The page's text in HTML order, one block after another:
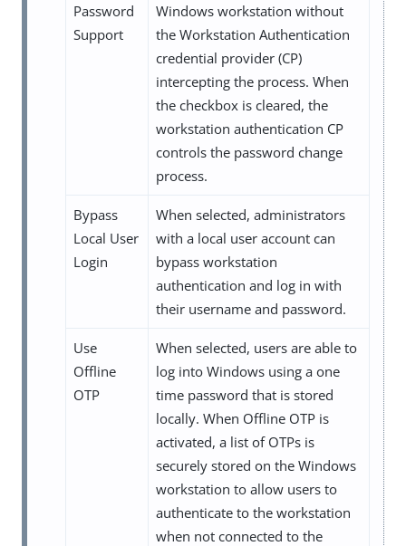
Password
Support
Windows workstation without
the Workstation Authentication
credential provider (CP)
intercepting the process. When
the checkbox is cleared, the
workstation authentication CP
controls the password change
process.
Bypass
Local User
Login
When selected, administrators
with a local user account can
bypass workstation
authentication and log in with
their username and password.
Use
Offline
OTP
When selected, users are able to
log into Windows using a one
time password that is stored
locally. When Offline OTP is
activated, a list of OTPs is
securely stored on the Windows
workstation to allow users to
authenticate to the workstation
when not connected to the